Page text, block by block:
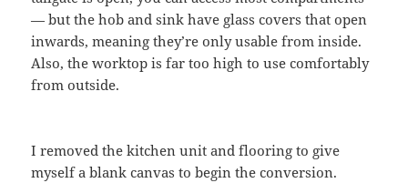
— but the hob and sink have glass covers that open
inwards, meaning they’re only usable from inside.
Also, the worktop is far too high to use comfortably
from outside.
I removed the kitchen unit and flooring to give
myself a blank canvas to begin the conversion.